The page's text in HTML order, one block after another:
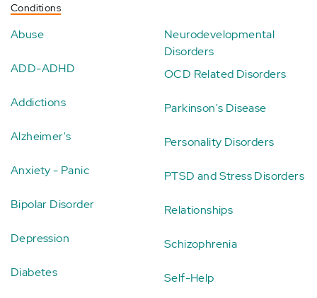
Conditions
Abuse
ADD-ADHD
Addictions
Alzheimer's
Anxiety - Panic
Bipolar Disorder
Depression
Diabetes
Neurodevelopmental
Disorders
OCD Related Disorders
Parkinson's Disease
Personality Disorders
PTSD and Stress Disorders
Relationships
Schizophrenia
Self-Help